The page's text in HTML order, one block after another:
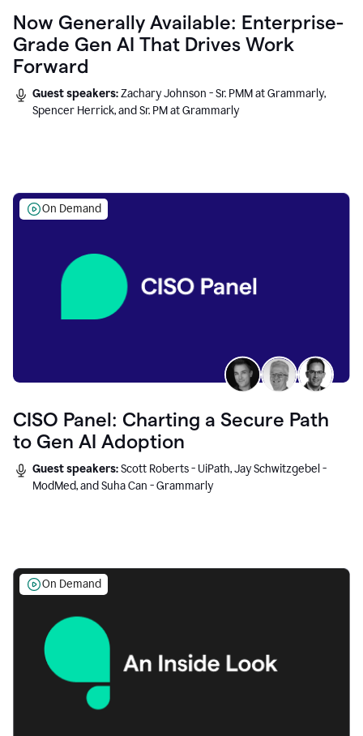
Now Generally Available: Enterprise-
Grade Gen AI That Drives Work
Forward
Guest speakers:Zachary Johnson - Sr. PMM at Grammarly,
Spencer Herrick, and Sr. PM at Grammarly
On Demand
CISO Panel: Charting a Secure Path
to Gen AI Adoption
Guest speakers:Scott Roberts - UiPath, Jay Schwitzgebel -
ModMed, and Suha Can - Grammarly
On Demand